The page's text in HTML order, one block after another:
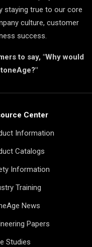
staying true to our core
culture, customer
success.
to say, "Why would
Center
Information
Catalogs
Information
Training
News
Papers
Studies